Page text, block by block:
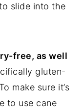
slide into the
free, as well
gluten-
make sure it’s
to use cane